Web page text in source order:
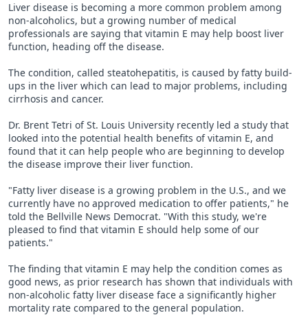
Liver disease is becoming a more common problem among
non-alcoholics, but a growing number of medical
professionals are saying that vitamin E may help boost liver
function, heading off the disease.
The condition, called steatohepatitis, is caused by fatty build-
ups in the liver which can lead to major problems, including
cirrhosis and cancer.
Dr. Brent Tetri of St. Louis University recently led a study that
looked into the potential health benefits of vitamin E, and
found that it can help people who are beginning to develop
the disease improve their liver function.
"Fatty liver disease is a growing problem in the U.S., and we
currently have no approved medication to offer patients," he
told the Bellville News Democrat. "With this study, we're
pleased to find that vitamin E should help some of our
patients."
The finding that vitamin E may help the condition comes as
good news, as prior research has shown that individuals with
non-alcoholic fatty liver disease face a significantly higher
mortality rate compared to the general population.